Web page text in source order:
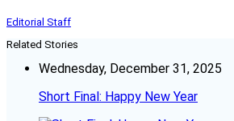
Editorial Staff
Related Stories
Wednesday, December 31, 2025
Short Final: Happy New Year